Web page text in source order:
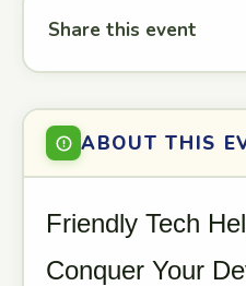
Share this event
ABOUT THIS
Friendly Tech
Conquer Your